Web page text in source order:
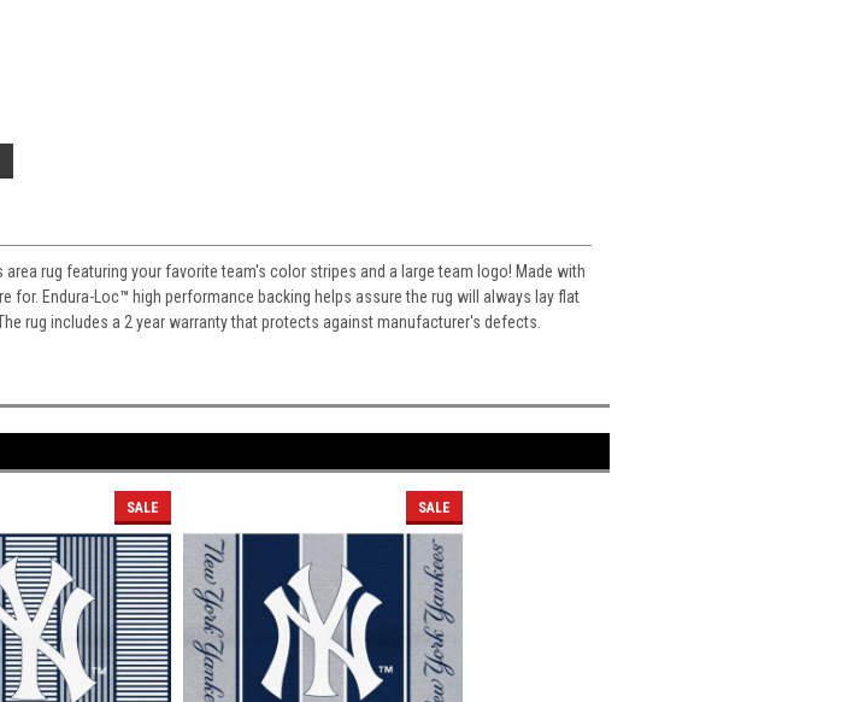
rug featuring your favorite team's color stripes and a large team logo! Made with
for. Endura-Loc™ high performance backing helps assure the rug will always lay flat
rug includes a 2 year warranty that protects against manufacturer's defects.
SALE SALE